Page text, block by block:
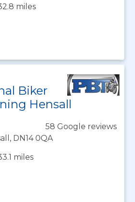
miles
Biker
Hensall
58 Google reviews
DN14 0QA
miles